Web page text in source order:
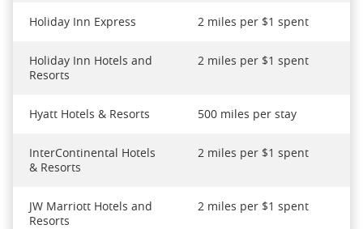
Holiday Inn Express 2 miles per $1 spent
Holiday Inn Hotels and
Resorts
2 miles per $1 spent
Hyatt Hotels & Resorts 500 miles per stay
InterContinental Hotels
& Resorts
2 miles per $1 spent
JW Marriott Hotels and
Resorts
2 miles per $1 spent